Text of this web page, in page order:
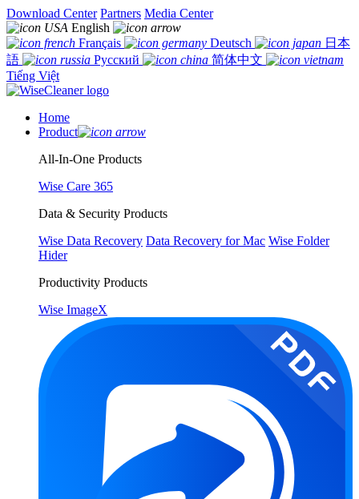
Download Center Partners Media Center
English
Français
Deutsch
日本
語
Русский
简体中文
Tiếng Việt
Home
Product
All-In-One Products
Wise Care 365
Data & Security Products
Wise Data Recovery Data Recovery for Mac Wise Folder
Hider
Productivity Products
Wise ImageX